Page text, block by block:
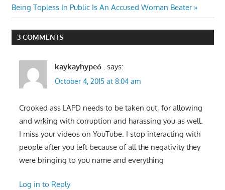
Post:
Being Topless In Public Is An Accused Woman Beater
3 COMMENTS
kaykayhype6 . says:
October 4, 2015 at 8:04 am
Crooked ass LAPD needs to be taken out, for allowing
and wrking with corruption and harassing you as well.
I miss your videos on YouTube. I stop interacting with
people after you left because of all the negativity they
were bringing to you name and everything
Log in to Reply